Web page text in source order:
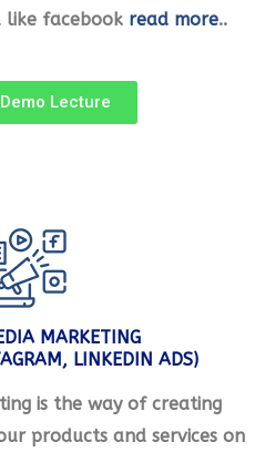
like facebook read more..
Lecture
MARKETING
LINKEDIN ADS)
is the way of creating
products and services on